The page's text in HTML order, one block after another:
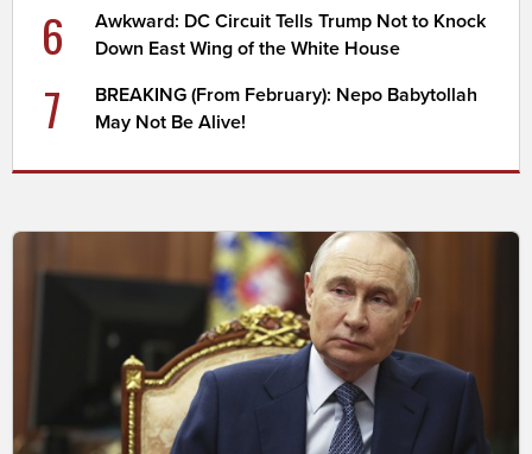
6
Awkward: DC Circuit Tells Trump Not to Knock
Down East Wing of the White House
7
BREAKING (From February): Nepo Babytollah
May Not Be Alive!